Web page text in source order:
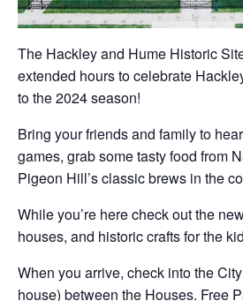
The Hackley and Hume Historic
extended hours to celebrate
to the 2024 season!
Bring your friends and family to
games, grab some tasty food from
Pigeon Hill’s classic brews in the
While you’re here check out the
houses, and historic crafts for the
When you arrive, check into the
house) between the Houses. Free